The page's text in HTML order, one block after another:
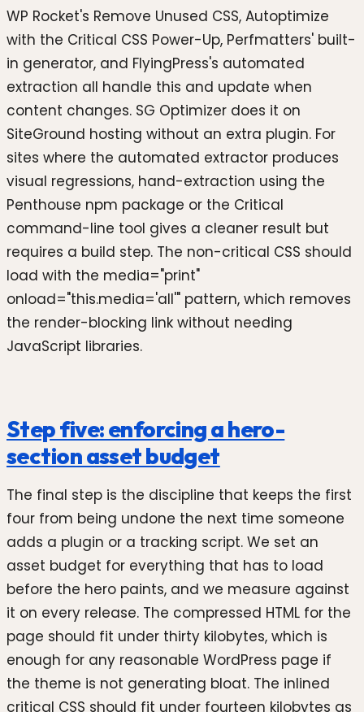
WP Rocket's Remove Unused CSS, Autoptimize
with the Critical CSS Power-Up, Perfmatters' built-
in generator, and FlyingPress's automated
extraction all handle this and update when
content changes. SG Optimizer does it on
SiteGround hosting without an extra plugin. For
sites where the automated extractor produces
visual regressions, hand-extraction using the
Penthouse npm package or the Critical
command-line tool gives a cleaner result but
requires a build step. The non-critical CSS should
load with the media="print"
onload="this.media='all'" pattern, which removes
the render-blocking link without needing
JavaScript libraries.
Step five: enforcing a hero-
section asset budget
The final step is the discipline that keeps the first
four from being undone the next time someone
adds a plugin or a tracking script. We set an
asset budget for everything that has to load
before the hero paints, and we measure against
it on every release. The compressed HTML for the
page should fit under thirty kilobytes, which is
enough for any reasonable WordPress page if
the theme is not generating bloat. The inlined
critical CSS should fit under fourteen kilobytes as